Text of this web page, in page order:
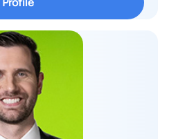
Association (NASKA) and the
Association (ISKA), as well as an
and other sports channels.